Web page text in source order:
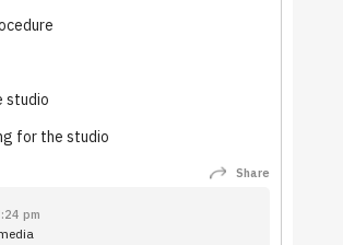
studio
for the studio
Share
pm